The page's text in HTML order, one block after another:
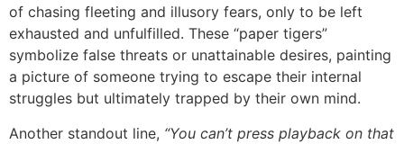
of chasing fleeting and illusory fears, only to be left
exhausted and unfulfilled. These “paper tigers”
symbolize false threats or unattainable desires, painting
a picture of someone trying to escape their internal
struggles but ultimately trapped by their own mind.
Another standout line, “You can’t press playback on that